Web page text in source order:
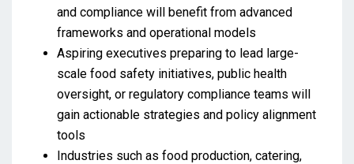
and compliance will benefit from advanced
frameworks and operational models
Aspiring executives preparing to lead large-
scale food safety initiatives, public health
oversight, or regulatory compliance teams will
gain actionable strategies and policy alignment
tools
Industries such as food production, catering,